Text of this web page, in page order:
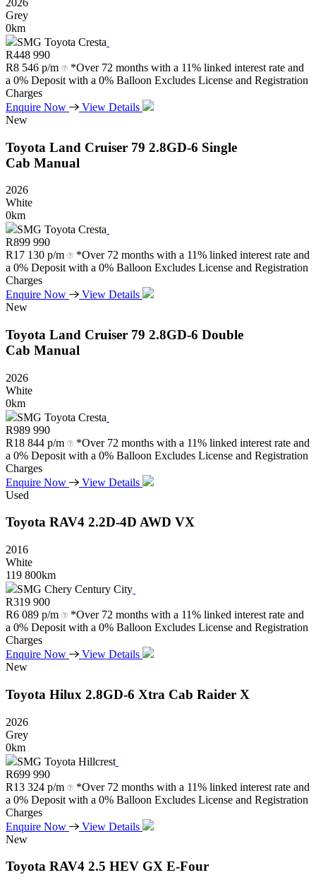
Grey
0km
SMG Toyota Cresta
R448 990
R8 546 p/m
*Over 72 months with a 11% linked interest rate and
a 0% Deposit with a 0% Balloon Excludes License and Registration
Charges
Enquire Now
View Details
New
Toyota Land Cruiser 79 2.8GD-6 Single
Cab Manual
2026
White
0km
SMG Toyota Cresta
R899 990
R17 130 p/m
*Over 72 months with a 11% linked interest rate and
a 0% Deposit with a 0% Balloon Excludes License and Registration
Charges
Enquire Now
View Details
New
Toyota Land Cruiser 79 2.8GD-6 Double
Cab Manual
2026
White
0km
SMG Toyota Cresta
R989 990
R18 844 p/m
*Over 72 months with a 11% linked interest rate and
a 0% Deposit with a 0% Balloon Excludes License and Registration
Charges
Enquire Now
View Details
Used
Toyota RAV4 2.2D-4D AWD VX
2016
White
119 800km
SMG Chery Century City
R319 900
R6 089 p/m
*Over 72 months with a 11% linked interest rate and
a 0% Deposit with a 0% Balloon Excludes License and Registration
Charges
Enquire Now
View Details
New
Toyota Hilux 2.8GD-6 Xtra Cab Raider X
2026
Grey
0km
SMG Toyota Hillcrest
R699 990
R13 324 p/m
*Over 72 months with a 11% linked interest rate and
a 0% Deposit with a 0% Balloon Excludes License and Registration
Charges
Enquire Now
View Details
New
Toyota RAV4 2.5 HEV GX E-Four